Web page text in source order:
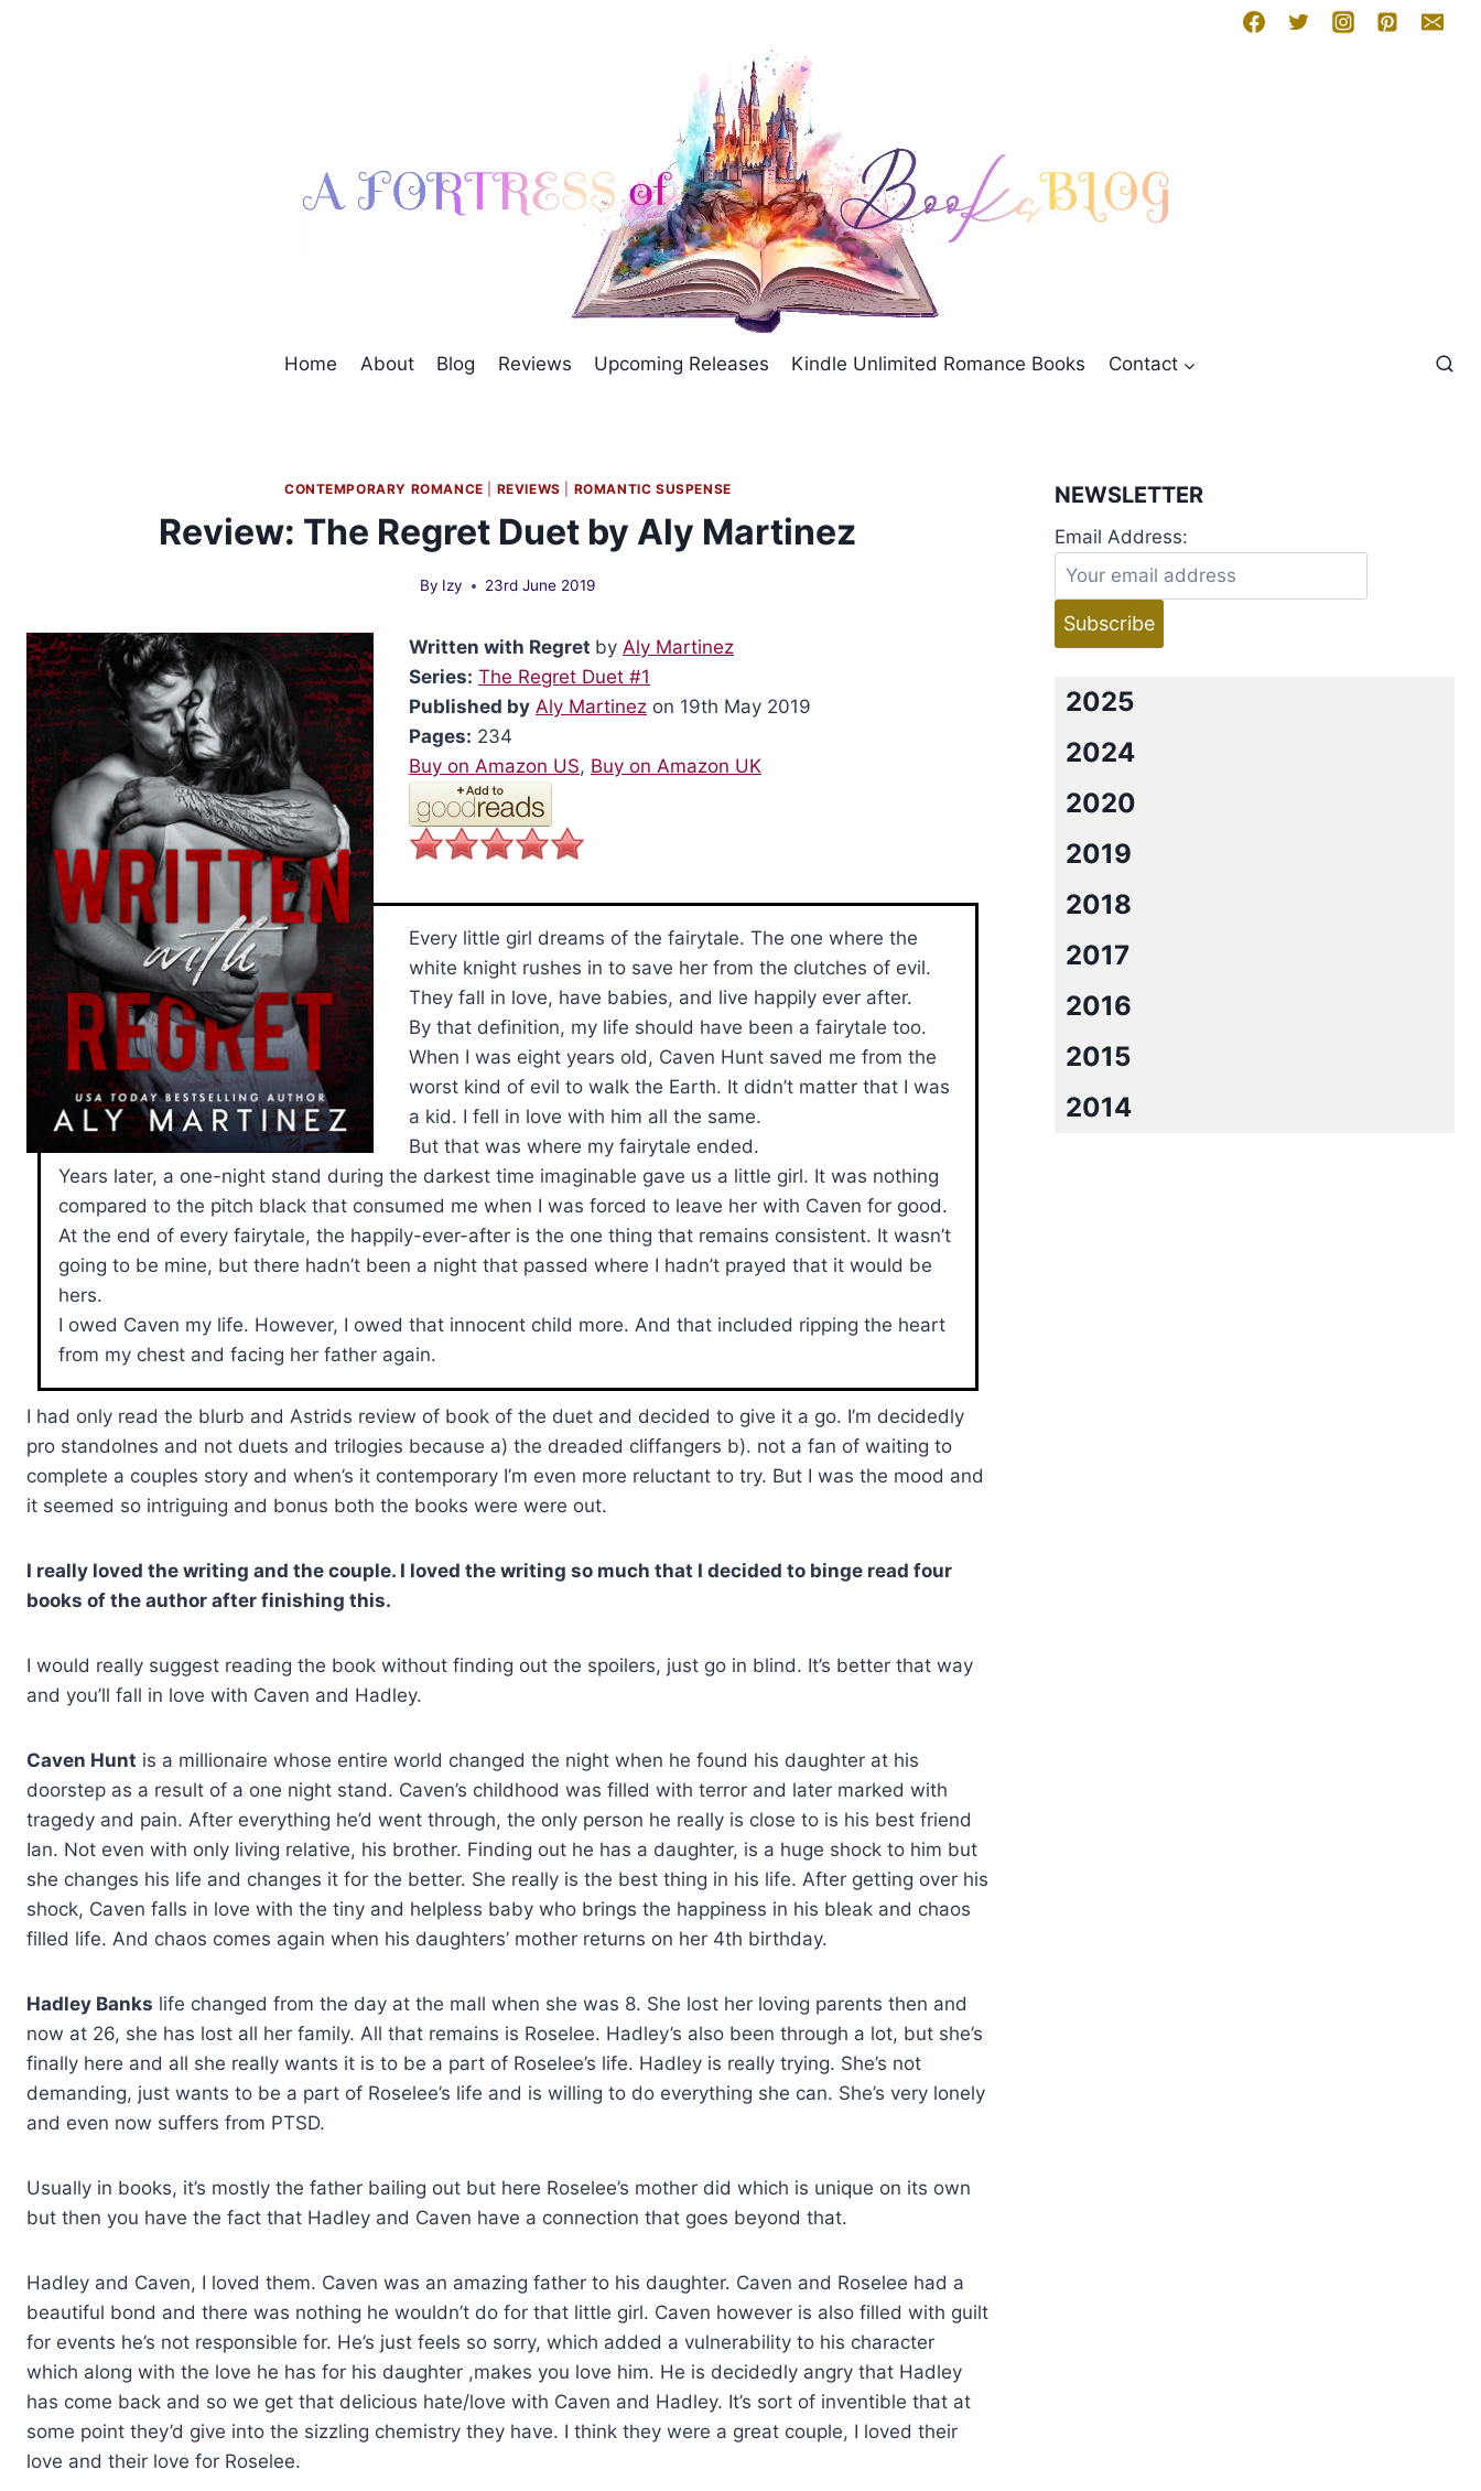
Home About Blog Reviews Upcoming Releases Kindle Unlimited Romance Books Contact
CONTEMPORARY ROMANCE REVIEWS ROMANTIC SUSPENSE
Review: The Regret Duet by Aly Martinez
By Izy 23rd June 2019
Written with Regret by Aly Martinez
Series: The Regret Duet #1
Published by Aly Martinez on 19th May 2019
Pages: 234
Buy on Amazon US, Buy on Amazon UK
Every little girl dreams of the fairytale. The one where the
white knight rushes in to save her from the clutches of evil.
They fall in love, have babies, and live happily ever after.
By that definition, my life should have been a fairytale too.
When I was eight years old, Caven Hunt saved me from the
worst kind of evil to walk the Earth. It didn’t matter that I was
a kid. I fell in love with him all the same.
But that was where my fairytale ended.
Years later, a one-night stand during the darkest time imaginable gave us a little girl. It was nothing
compared to the pitch black that consumed me when I was forced to leave her with Caven for good.
At the end of every fairytale, the happily-ever-after is the one thing that remains consistent. It wasn’t
going to be mine, but there hadn’t been a night that passed where I hadn’t prayed that it would be
hers.
I owed Caven my life. However, I owed that innocent child more. And that included ripping the heart
from my chest and facing her father again.
I had only read the blurb and Astrids review of book of the duet and decided to give it a go. I’m decidedly
pro standolnes and not duets and trilogies because a) the dreaded cliffangers b). not a fan of waiting to
complete a couples story and when’s it contemporary I’m even more reluctant to try. But I was the mood and
it seemed so intriguing and bonus both the books were were out.
I really loved the writing and the couple. I loved the writing so much that I decided to binge read four
books of the author after finishing this.
I would really suggest reading the book without finding out the spoilers, just go in blind. It’s better that way
and you’ll fall in love with Caven and Hadley.
Caven Hunt is a millionaire whose entire world changed the night when he found his daughter at his
doorstep as a result of a one night stand. Caven’s childhood was filled with terror and later marked with
tragedy and pain. After everything he’d went through, the only person he really is close to is his best friend
Ian. Not even with only living relative, his brother. Finding out he has a daughter, is a huge shock to him but
she changes his life and changes it for the better. She really is the best thing in his life. After getting over his
shock, Caven falls in love with the tiny and helpless baby who brings the happiness in his bleak and chaos
filled life. And chaos comes again when his daughters’ mother returns on her 4th birthday.
Hadley Banks life changed from the day at the mall when she was 8. She lost her loving parents then and
now at 26, she has lost all her family. All that remains is Roselee. Hadley’s also been through a lot, but she’s
finally here and all she really wants it is to be a part of Roselee’s life. Hadley is really trying. She’s not
demanding, just wants to be a part of Roselee’s life and is willing to do everything she can. She’s very lonely
and even now suffers from PTSD.
Usually in books, it’s mostly the father bailing out but here Roselee’s mother did which is unique on its own
but then you have the fact that Hadley and Caven have a connection that goes beyond that.
Hadley and Caven, I loved them. Caven was an amazing father to his daughter. Caven and Roselee had a
beautiful bond and there was nothing he wouldn’t do for that little girl. Caven however is also filled with guilt
for events he’s not responsible for. He’s just feels so sorry, which added a vulnerability to his character
which along with the love he has for his daughter ,makes you love him. He is decidedly angry that Hadley
has come back and so we get that delicious hate/love with Caven and Hadley. It’s sort of inventible that at
some point they’d give into the sizzling chemistry they have. I think they were a great couple, I loved their
love and their love for Roselee.
NEWSLETTER
Email Address:
2025
2024
2020
2019
2018
2017
2016
2015
2014